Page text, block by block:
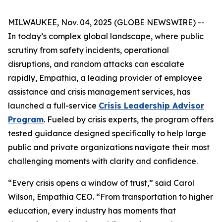
MILWAUKEE, Nov. 04, 2025 (GLOBE NEWSWIRE) --
In today’s complex global landscape, where public
scrutiny from safety incidents, operational
disruptions, and random attacks can escalate
rapidly, Empathia, a leading provider of employee
assistance and crisis management services, has
launched a full-service Crisis Leadership Advisor
Program. Fueled by crisis experts, the program offers
tested guidance designed specifically to help large
public and private organizations navigate their most
challenging moments with clarity and confidence.
“Every crisis opens a window of trust,” said Carol
Wilson, Empathia CEO. “From transportation to higher
education, every industry has moments that